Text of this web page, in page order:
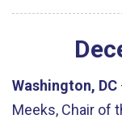
Washington, DC
Meeks, Chair of